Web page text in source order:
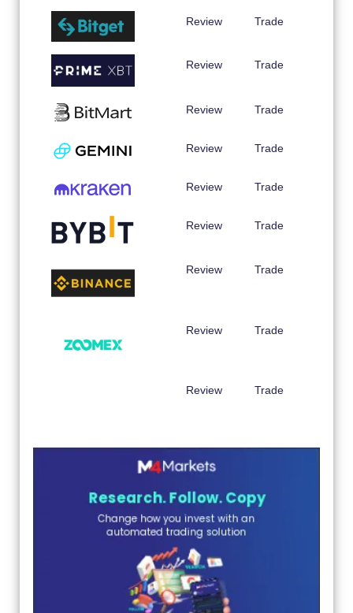
Review Trade
Review Trade
Review Trade
Review Trade
Review Trade
Review Trade
Review Trade
Review Trade
Review Trade